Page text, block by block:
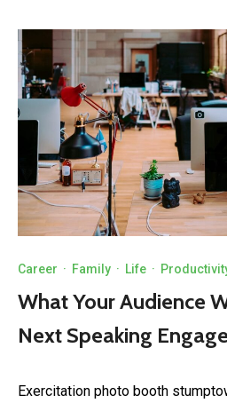
Career · Family · Life ·
What Your Audience
Next Speaking
Exercitation photo booth